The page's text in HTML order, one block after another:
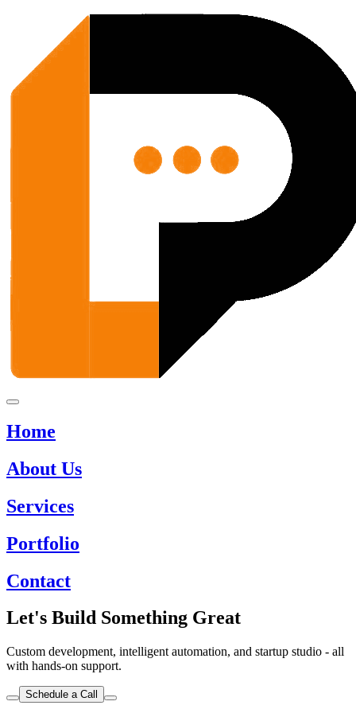
Home
About Us
Services
Portfolio
Contact
Let's Build Something Great
Custom development, intelligent automation, and startup studio - all
with hands-on support.
Schedule a Call